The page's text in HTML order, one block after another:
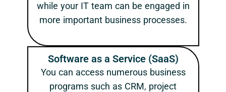
while your IT team can be engaged in
more important business processes.
Software as a Service (SaaS)
You can access numerous business
programs such as CRM, project